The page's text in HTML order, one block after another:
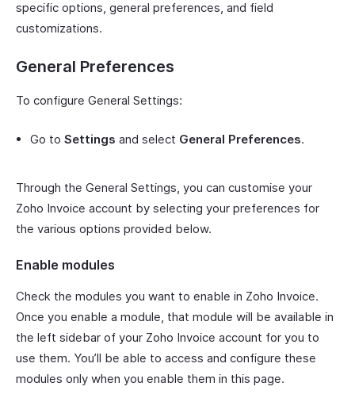
specific options, general preferences, and field
customizations.
General Preferences
To configure General Settings:
Go to Settings and select General Preferences.
Through the General Settings, you can customise your
Zoho Invoice account by selecting your preferences for
the various options provided below.
Enable modules
Check the modules you want to enable in Zoho Invoice.
Once you enable a module, that module will be available in
the left sidebar of your Zoho Invoice account for you to
use them. You’ll be able to access and configure these
modules only when you enable them in this page.